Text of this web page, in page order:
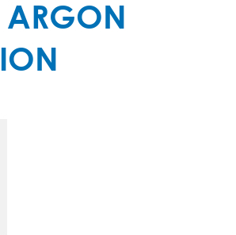
ARGON